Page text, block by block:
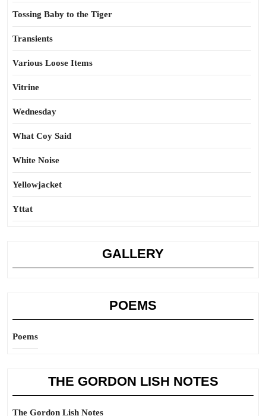
Tossing Baby to the Tiger
Transients
Various Loose Items
Vitrine
Wednesday
What Coy Said
White Noise
Yellowjacket
Yttat
GALLERY
POEMS
Poems
THE GORDON LISH NOTES
The Gordon Lish Notes